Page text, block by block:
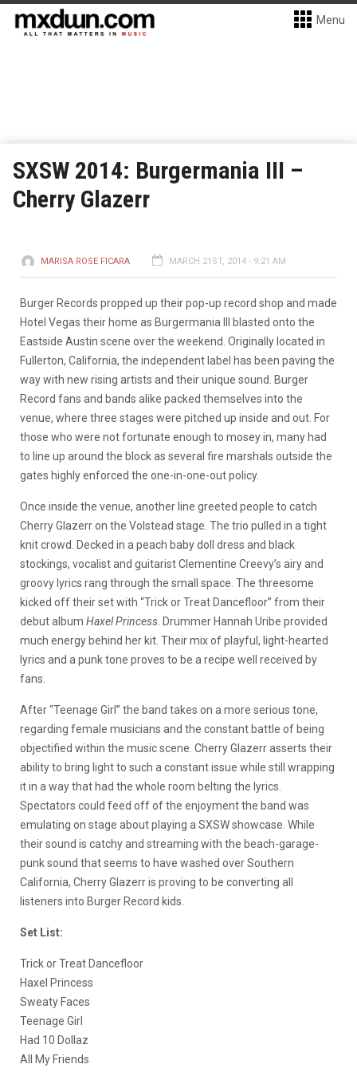
Menu
SXSW 2014: Burgermania III –
Cherry Glazerr
MARISA ROSE FICARA MARCH 21ST, 2014 - 9:21 AM
Burger Records propped up their pop-up record shop and made
Hotel Vegas their home as Burgermania III blasted onto the
Eastside Austin scene over the weekend. Originally located in
Fullerton, California, the independent label has been paving the
way with new rising artists and their unique sound. Burger
Record fans and bands alike packed themselves into the
venue, where three stages were pitched up inside and out. For
those who were not fortunate enough to mosey in, many had
to line up around the block as several fire marshals outside the
gates highly enforced the one-in-one-out policy.
Once inside the venue, another line greeted people to catch
Cherry Glazerr on the Volstead stage. The trio pulled in a tight
knit crowd. Decked in a peach baby doll dress and black
stockings, vocalist and guitarist Clementine Creevy’s airy and
groovy lyrics rang through the small space. The threesome
kicked off their set with “Trick or Treat Dancefloor” from their
debut album Haxel Princess . Drummer Hannah Uribe provided
much energy behind her kit. Their mix of playful, light-hearted
lyrics and a punk tone proves to be a recipe well received by
fans.
After “Teenage Girl” the band takes on a more serious tone,
regarding female musicians and the constant battle of being
objectified within the music scene. Cherry Glazerr asserts their
ability to bring light to such a constant issue while still wrapping
it in a way that had the whole room belting the lyrics.
Spectators could feed off of the enjoyment the band was
emulating on stage about playing a SXSW showcase. While
their sound is catchy and streaming with the beach-garage-
punk sound that seems to have washed over Southern
California, Cherry Glazerr is proving to be converting all
listeners into Burger Record kids.
Set List:
Trick or Treat Dancefloor
Haxel Princess
Sweaty Faces
Teenage Girl
Had 10 Dollaz
All My Friends